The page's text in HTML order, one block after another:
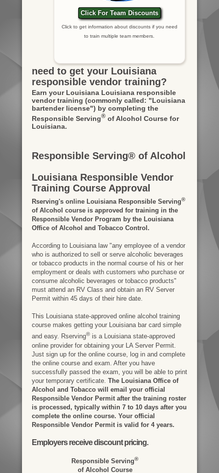
Click For Team Discounts
Click to get information about discounts if you need
to train multiple team members.
need to get your Louisiana
responsible vendor training?
Earn your Louisiana Louisiana responsible
vendor training (commonly called: "Louisiana
bartender license") by completing the
Responsible Serving®of Alcohol Course for
Louisiana.
Responsible Serving® of Alcohol
Louisiana Responsible Vendor
Training Course Approval
Rserving's online Louisiana Responsible Serving®
of Alcohol course is approved for training in the
Responsible Vendor Program by the Louisiana
Office of Alcohol and Tobacco Control.
According to Louisiana law "any employee of a vendor
who is authorized to sell or serve alcoholic beverages
or tobacco products in the normal course of his or her
employment or deals with customers who purchase or
consume alcoholic beverages or tobacco products"
must attend an RV Class and obtain an RV Server
Permit within 45 days of their hire date.
This Louisiana state-approved online alcohol training
course makes getting your Louisiana bar card simple
and easy. Rserving®is a Louisiana state-approved
online provider for obtaining your LA Server Permit.
Just sign up for the online course, log in and complete
the online course and exam. After you have
successfully passed the exam, you will be able to print
your temporary certificate. The Louisiana Office of
Alcohol and Tobacco will email your official
Responsible Vendor Permit after the training roster
is processed, typically within 7 to 10 days after you
complete the online course. Your official
Responsible Vendor Permit is valid for 4 years.
Employers receive discount pricing.
Responsible Serving®
of Alcohol Course